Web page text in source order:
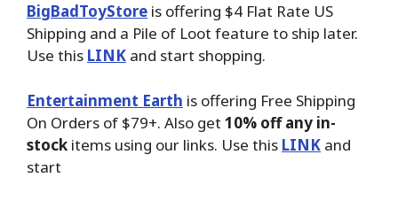
BigBadToyStore is offering $4 Flat Rate US
Shipping and a Pile of Loot feature to ship later.
Use this LINK and start shopping.
Entertainment Earth is offering Free Shipping
On Orders of $79+. Also get 10% off any in-
stock items using our links. Use this LINK and
start